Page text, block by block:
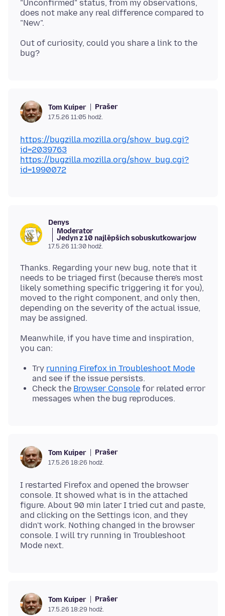
"Unconfirmed" status, from my observations,
does not make any real difference compared to
Out of curiosity, could you share a link to the
Tom Kuiper Prašer
17.5.26 11:05 hodź.
https://bugzilla.mozilla.org/show_bug.cgi?
id=2039763
https://bugzilla.mozilla.org/show_bug.cgi?
id=1990072
Denys
Moderator
Jedyn z 10 najlěpšich sobuskutkowarjow
17.5.26 11:30 hodź.
Thanks. Regarding your new bug, note that it
needs to be triaged first (because there's most
likely something specific triggering it for you),
moved to the right component, and only then,
depending on the severity of the actual issue,
Meanwhile, if you have time and inspiration,
Try running Firefox in Troubleshoot Mode
and see if the issue persists.
Check the Browser Console for related error
messages when the bug reproduces.
Tom Kuiper Prašer
17.5.26 18:26 hodź.
I restarted Firefox and opened the browser
console. It showed what is in the attached
figure. About 90 min later I tried cut and paste,
and clicking on the Settings icon, and they
didn't work. Nothing changed in the browser
console. I will try running in Troubleshoot
Tom Kuiper Prašer
17.5.26 18:29 hodź.